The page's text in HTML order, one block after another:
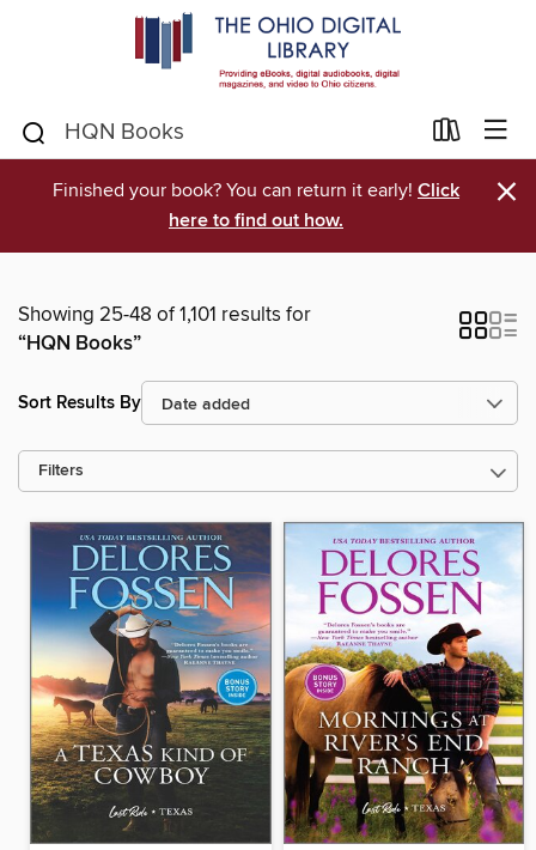
Finished your book? You can return it early! Click
here to find out how.
×
Showing 25-48 of 1,101 results for
“HQN Books”
Sort Results By
Filters